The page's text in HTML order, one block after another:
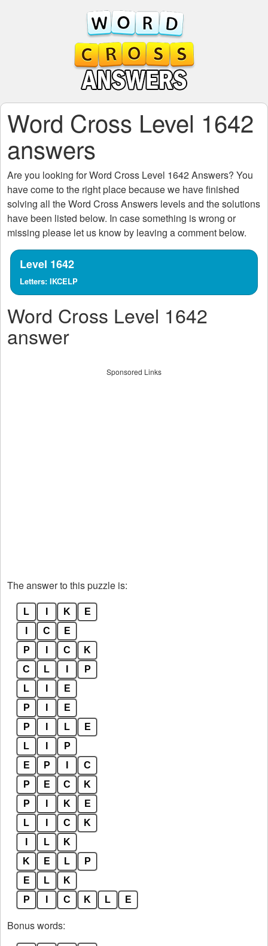
Word Cross Level 1642
answers
Are you looking forWord Cross Level 1642Answers? You
have come to the right place because we have finished
solving all theWord Cross Answers levels and the solutions
have been listed below. In case something is wrong or
missing please let us know by leaving a comment below.
Level 1642
Letters: IKCELP
Word Cross Level 1642
answer
Sponsored Links
The answer to this puzzle is:
L K
E
C
E
P
C
K
C
L
P
L
E
P
E
P
L
E
L
P
E
P
C
P
E C
K
P
K
E
L
C
K
L
K
K
E L
P
E
L
K
P
C K L E
Bonus words: